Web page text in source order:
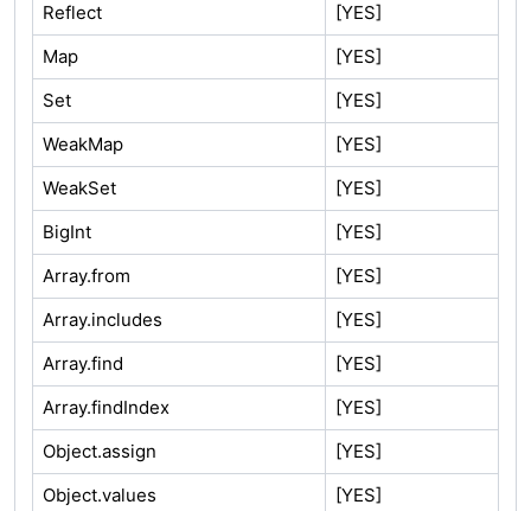
Reflect
[YES]
Map
[YES]
Set
[YES]
WeakMap
[YES]
WeakSet
[YES]
BigInt
[YES]
Array.from
[YES]
Array.includes
[YES]
Array.find
[YES]
Array.findIndex
[YES]
Object.assign
[YES]
Object.values
[YES]